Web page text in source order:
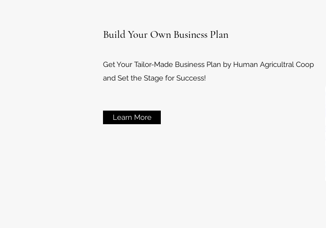
Build Your Own Business Plan
Get Your Tailor-Made Business Plan by Human Agricultral Coop
and Set the Stage for Success!
Learn More